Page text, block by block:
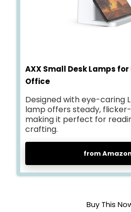
AXX Small Desk Lamps for
Office
Designed with eye-caring
lamp offers steady,
making it perfect for
crafting.
from
Buy This